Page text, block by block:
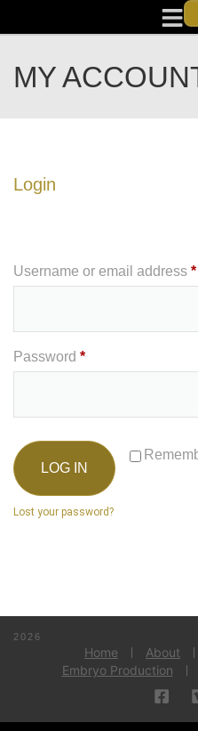
MY
Login
Username or email address *
Password *
LOG IN
Lost your password?
2026
Home About
Embryo Production